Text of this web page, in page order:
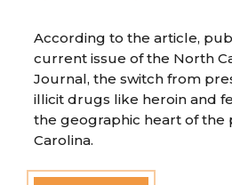
According to the article,
current issue of the North
Journal, the switch from
illicit drugs like heroin and
the geographic heart of
Carolina.